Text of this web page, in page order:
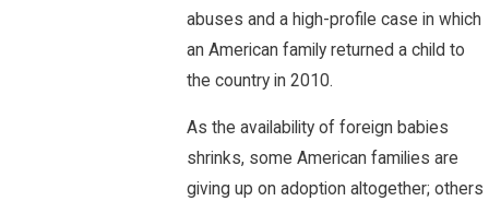
abuses and a high-profile case in which
an American family returned a child to
the country in 2010.
As the availability of foreign babies
shrinks, some American families are
giving up on adoption altogether; others